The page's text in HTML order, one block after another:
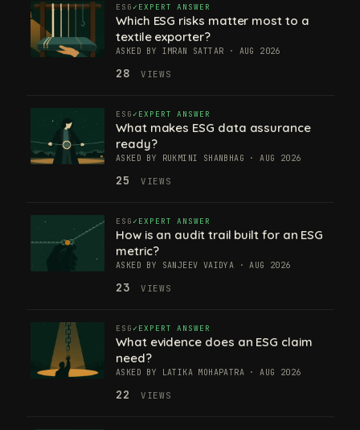
ESG EXPERT ANSWER
Which ESG risks matter most to a
textile exporter?
ASKED BY IMRAN SATTAR · AUG 2026
28 VIEWS
ESG EXPERT ANSWER
What makes ESG data assurance
ready?
ASKED BY RUKMINI SHANBHAG · AUG 2026
25 VIEWS
ESG EXPERT ANSWER
How is an audit trail built for an ESG
metric?
ASKED BY SANJEEV VAIDYA · AUG 2026
23 VIEWS
ESG EXPERT ANSWER
What evidence does an ESG claim
need?
ASKED BY LATIKA MOHAPATRA · AUG 2026
22 VIEWS